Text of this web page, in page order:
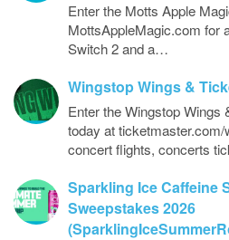
Enter the Motts Apple
MottsAppleMagic.com for
Switch 2 and a…
Wingstop Wings &
Enter the Wingstop
today at
concert flights, concerts
Sparkling Ice Caffeine
Sweepstakes 2026